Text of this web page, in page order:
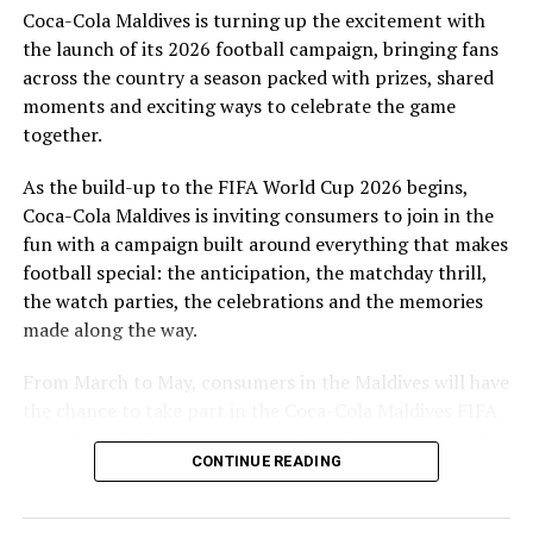
are a token of our appreciation for what they have given
to Maldivian football,” said Milind Derasari, Chief
Operating Officer, MAWC.
Adding to the excitement of the football season, MAWC
promotion from 21 March to 24 May 2026. Eight
winners received an all-expenses-paid experience for
two to attend a FIFA World Cup 2026™ match.
Hundreds more won Coca-Cola branded merchandise
and other prizes during the campaign, bringing the
excitement of the world’s largest football tournament
support the development of sports across the Maldives,
working with the Government of Maldives and other
Coca-Cola Maldives is turning up the excitement with
the launch of its 2026 football campaign, bringing fans
across the country a season packed with prizes, shared
moments and exciting ways to celebrate the game
together.
As the build-up to the FIFA World Cup 2026 begins,
Coca-Cola Maldives is inviting consumers to join in the
fun with a campaign built around everything that makes
football special: the anticipation, the matchday thrill,
the watch parties, the celebrations and the memories
made along the way.
From March to May, consumers in the Maldives will have
World Cup 2026 promotion, with weekly prizes, branded
merchandise and a grand prize experience linked to one
CONTINUE READING